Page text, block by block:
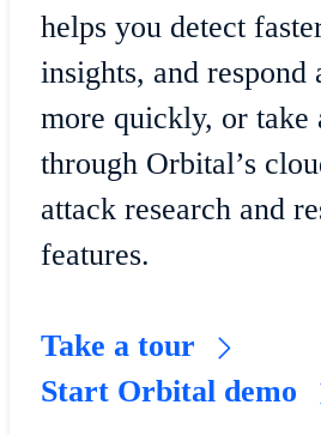
helps you detect
insights, and respond
more quickly, or take
through Orbital’s
attack research and
features.
Take a tour
Start Orbital demo